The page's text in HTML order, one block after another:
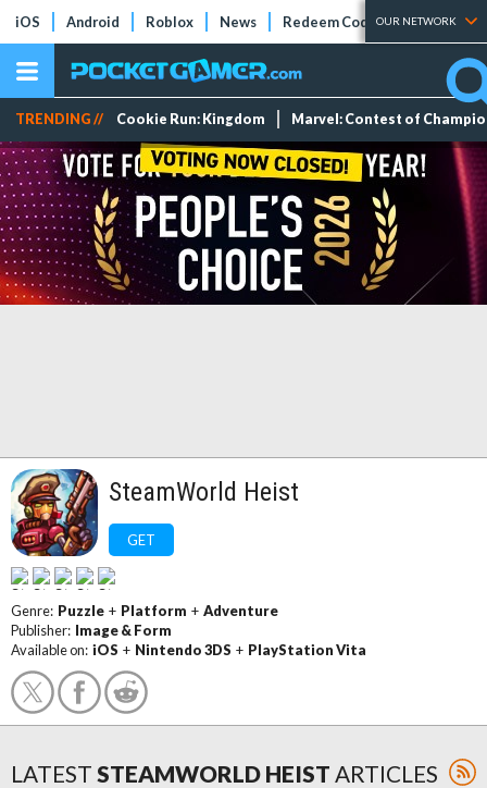
iOS Android Roblox News Redeem Codes Tier Lists
OUR NETWORK
TRENDING // Cookie Run: Kingdom Marvel: Contest of
SteamWorld Heist
GET
Genre: Puzzle + Platform + Adventure
Publisher: Image & Form
Available on: iOS + Nintendo 3DS + PlayStation Vita
LATEST STEAMWORLD HEIST ARTICLES